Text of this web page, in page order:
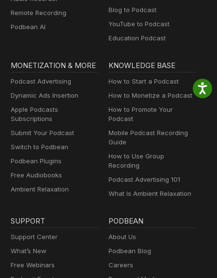
Remote Recording
Podbean AI
Blog to Podcast
YouTube to Podcast
Education Podcast
MONETIZATION & MORE
Podcast Advertising
Dynamic Ads Insertion
Apple Podcasts
Subscriptions
Submit Your Podcast
Switch to Podbean
Podbean Plugins
Free Audiobooks
Ambient Relaxation
KNOWLEDGE BASE
How to Start a Podcast
How to Monetize a Podcast
How to Promote Your
Podcast
Mobile Podcast Recording
Guide
How to Use Group
Recording
Podcast Advertising 101
What Is Ambient Relaxation
SUPPORT
Support Center
What’s New
Free Webinars
PODBEAN
About Us
Podbean Blog
Careers